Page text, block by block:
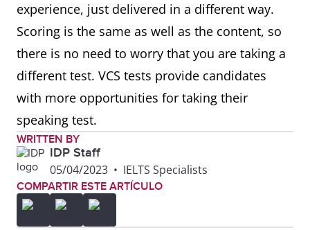
experience, just delivered in a different way.
Scoring is the same as well as the content, so
there is no need to worry that you are taking a
different test. VCS tests provide candidates
with more opportunities for taking their
speaking test.
WRITTEN BY
IDP Staff
05/04/2023 • IELTS Specialists
COMPARTIR ESTE ARTÍCULO